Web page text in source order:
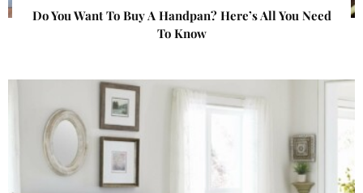
Do You Want To Buy A Handpan? Here’s All You Need
To Know